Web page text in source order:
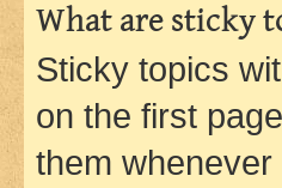
What are sticky
Sticky topics
on the first
them